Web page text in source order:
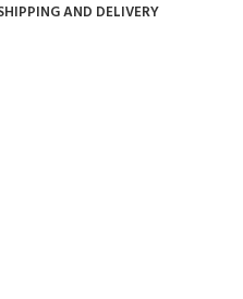
AND DELIVERY